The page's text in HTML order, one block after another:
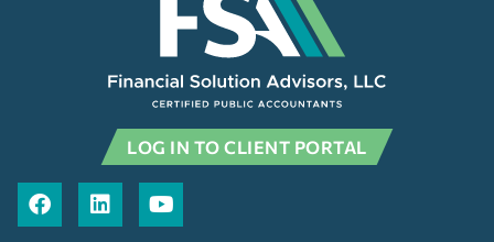
LOG IN TO CLIENT PORTAL